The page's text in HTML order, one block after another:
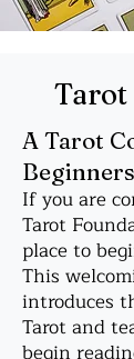
Tarot
A Tarot
Beginners
If you are
Tarot
place to
This
introduces
Tarot and